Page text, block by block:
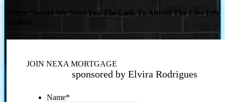
Where Should We Send You The Link To Attend The Live Info
JOIN NEXA MORTGAGE
sponsored by Elvira Rodrigues
Name*